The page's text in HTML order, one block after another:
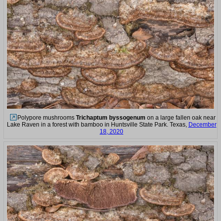
Polypore mushrooms Trichaptum byssogenum on a large fallen oak near
Lake Raven in a forest with bamboo in Huntsville State Park. Texas, December
18, 2020